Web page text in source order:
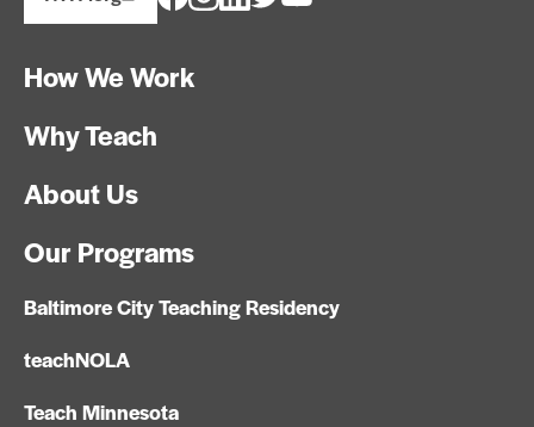
How We Work
Why Teach
About Us
Our Programs
Baltimore City Teaching Residency
teachNOLA
Teach Minnesota